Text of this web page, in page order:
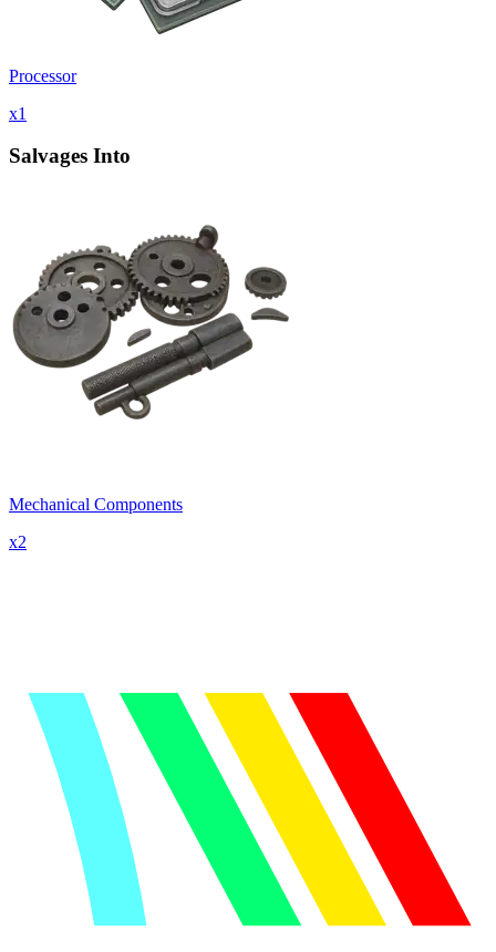
Processor
x1
Salvages Into
Mechanical Components
x2